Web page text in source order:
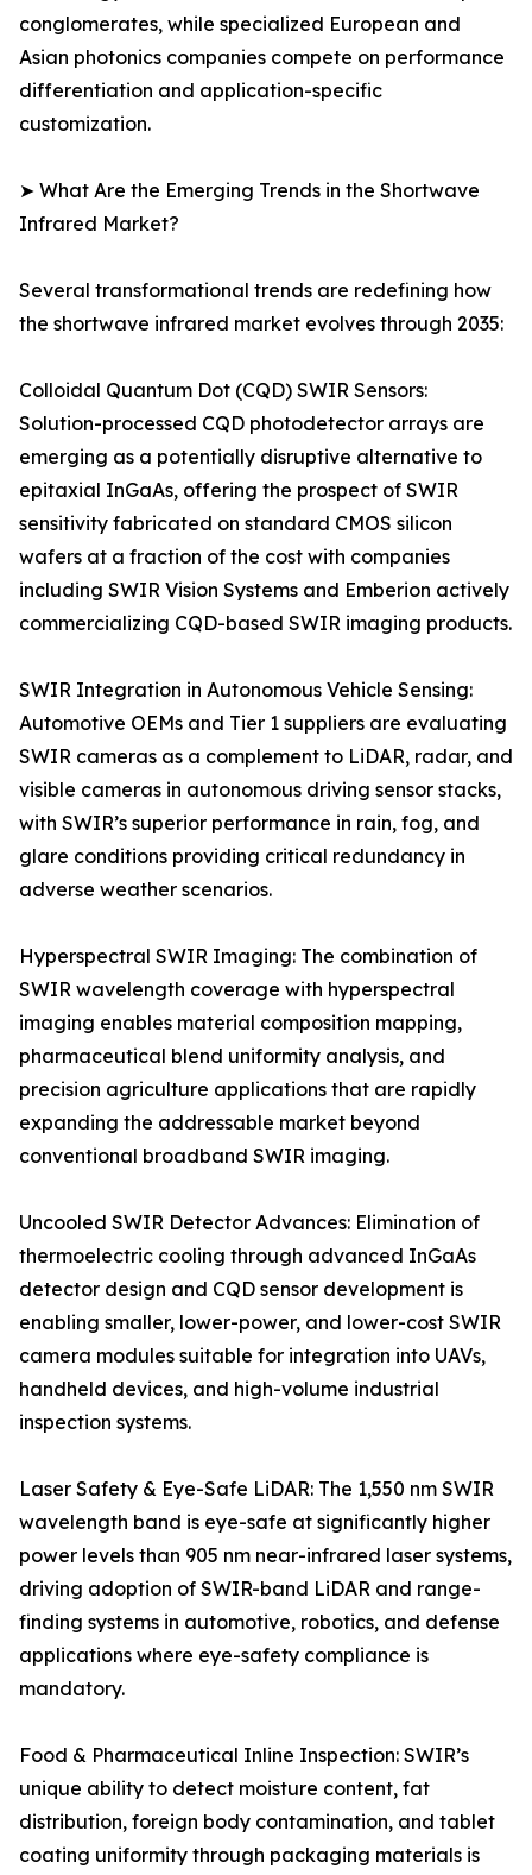
conglomerates, while specialized European and
Asian photonics companies compete on performance
differentiation and application-specific
customization.
➤ What Are the Emerging Trends in the Shortwave
Infrared Market?
Several transformational trends are redefining how
the shortwave infrared market evolves through 2035:
Colloidal Quantum Dot (CQD) SWIR Sensors:
Solution-processed CQD photodetector arrays are
emerging as a potentially disruptive alternative to
epitaxial InGaAs, offering the prospect of SWIR
sensitivity fabricated on standard CMOS silicon
wafers at a fraction of the cost with companies
including SWIR Vision Systems and Emberion actively
commercializing CQD-based SWIR imaging products.
SWIR Integration in Autonomous Vehicle Sensing:
Automotive OEMs and Tier 1 suppliers are evaluating
SWIR cameras as a complement to LiDAR, radar, and
visible cameras in autonomous driving sensor stacks,
with SWIR’s superior performance in rain, fog, and
glare conditions providing critical redundancy in
adverse weather scenarios.
Hyperspectral SWIR Imaging: The combination of
SWIR wavelength coverage with hyperspectral
imaging enables material composition mapping,
pharmaceutical blend uniformity analysis, and
precision agriculture applications that are rapidly
expanding the addressable market beyond
conventional broadband SWIR imaging.
Uncooled SWIR Detector Advances: Elimination of
thermoelectric cooling through advanced InGaAs
detector design and CQD sensor development is
enabling smaller, lower-power, and lower-cost SWIR
camera modules suitable for integration into UAVs,
handheld devices, and high-volume industrial
inspection systems.
Laser Safety & Eye-Safe LiDAR: The 1,550 nm SWIR
wavelength band is eye-safe at significantly higher
power levels than 905 nm near-infrared laser systems,
driving adoption of SWIR-band LiDAR and range-
finding systems in automotive, robotics, and defense
applications where eye-safety compliance is
mandatory.
Food & Pharmaceutical Inline Inspection: SWIR’s
unique ability to detect moisture content, fat
distribution, foreign body contamination, and tablet
coating uniformity through packaging materials is